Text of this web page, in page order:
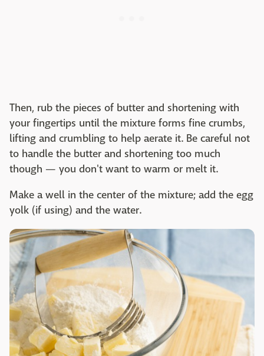
Then, rub the pieces of butter and shortening with
your fingertips until the mixture forms fine crumbs,
lifting and crumbling to help aerate it. Be careful not
to handle the butter and shortening too much
though — you don't want to warm or melt it.
Make a well in the center of the mixture; add the egg
yolk (if using) and the water.